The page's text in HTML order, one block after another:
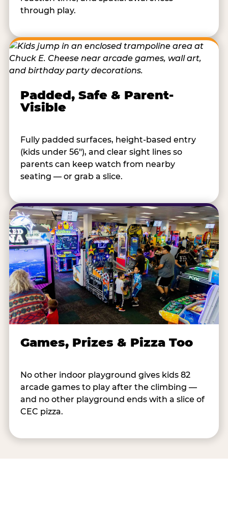
through play.
Padded, Safe & Parent-
Visible
Fully padded surfaces, height-based entry
(kids under 56"), and clear sight lines so
parents can keep watch from nearby
seating — or grab a slice.
Games, Prizes & Pizza Too
No other indoor playground gives kids 82
arcade games to play after the climbing —
and no other playground ends with a slice of
CEC pizza.